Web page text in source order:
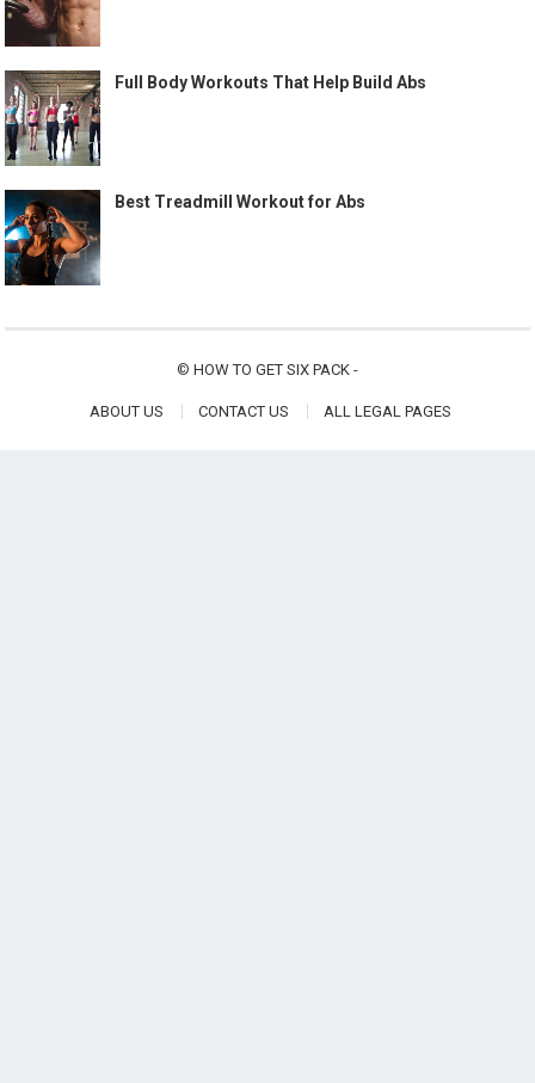
Full Body Workouts That Help Build Abs
Best Treadmill Workout for Abs
© HOW TO GET SIX PACK -
ABOUT US CONTACT US ALL LEGAL PAGES